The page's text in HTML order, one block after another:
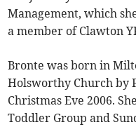
Management, which
a member of Clawton
Bronte was born in
Holsworthy Church by
Christmas Eve 2006.
Toddler Group and